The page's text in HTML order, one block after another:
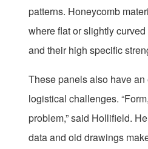
patterns. Honeycomb
where flat or slightly
and their high specific
These panels also have
logistical challenges.
problem,” said Hollifield.
data and old drawings